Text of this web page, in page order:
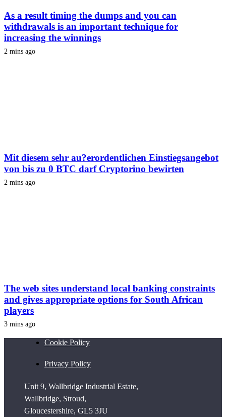
As a result timing the dumps and you can
withdrawals is an important technique for
increasing the winnings
2 mins ago
Mit diesem sehr au?erordentlichen Einstiegsangebot
von bis zu 0 BTC darf Cryptorino bewirten
2 mins ago
The web sites understand local banking constraints
and gives appropriate options for South African
players
3 mins ago
Cookie Policy
Privacy Policy
Unit 9, Wallbridge Industrial Estate,
Wallbridge, Stroud,
Gloucestershire, GL5 3JU